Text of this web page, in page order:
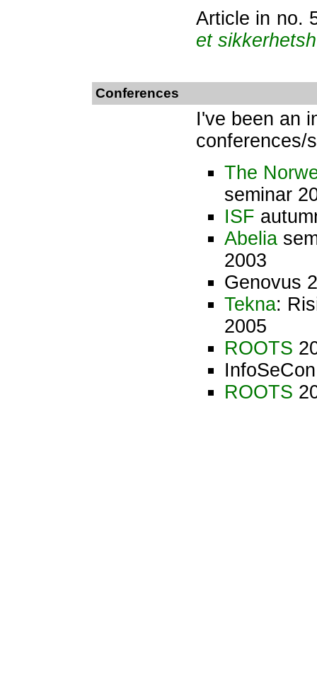
Article in no.
et
Conferences
I've been an
conferences/
The
seminar
ISF
Abelia
2003
Genovus
Tekna:
2005
ROOTS
ROOTS